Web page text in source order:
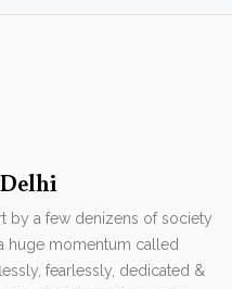
by a few denizens of society
huge momentum called
fearlessly, dedicated &